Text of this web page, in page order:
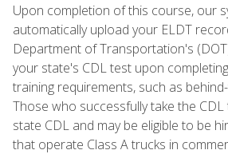
Upon completion of this course, our
automatically upload your ELDT
Department of Transportation's
your state's CDL test upon
training requirements, such as
Those who successfully take the
state CDL and may be eligible to be
that operate Class A trucks in